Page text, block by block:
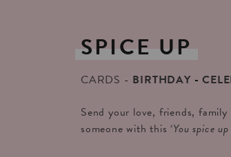
SPICE UP
CARDS BIRTHDAY
Send your love, friends,
someone with this ‘You spice